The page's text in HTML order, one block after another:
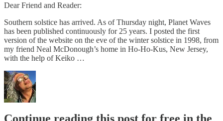
Dear Friend and Reader:
Southern solstice has arrived. As of Thursday night, Planet Waves
has been published continuously for 25 years. I posted the first
version of the website on the eve of the winter solstice in 1998, from
my friend Neal McDonough’s home in Ho-Ho-Kus, New Jersey,
with the help of Keiko …